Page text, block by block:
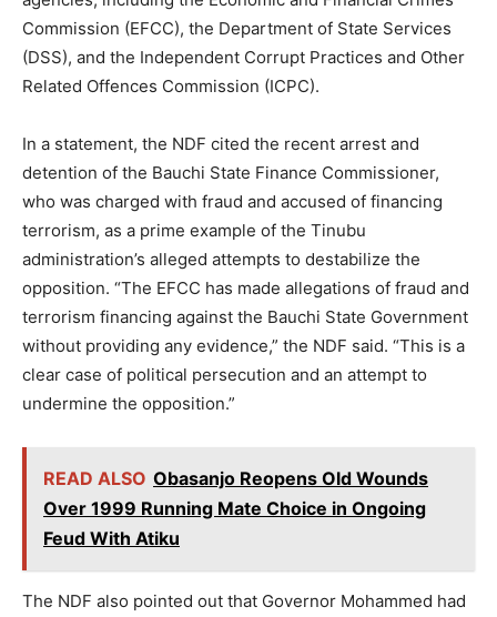
Commission (EFCC), the Department of State Services
(DSS), and the Independent Corrupt Practices and Other
Related Offences Commission (ICPC).
In a statement, the NDF cited the recent arrest and
detention of the Bauchi State Finance Commissioner,
who was charged with fraud and accused of financing
terrorism, as a prime example of the Tinubu
administration’s alleged attempts to destabilize the
opposition. “The EFCC has made allegations of fraud and
terrorism financing against the Bauchi State Government
without providing any evidence,” the NDF said. “This is a
clear case of political persecution and an attempt to
undermine the opposition.”
READ ALSO Obasanjo Reopens Old Wounds
Over 1999 Running Mate Choice in Ongoing
Feud With Atiku
The NDF also pointed out that Governor Mohammed had